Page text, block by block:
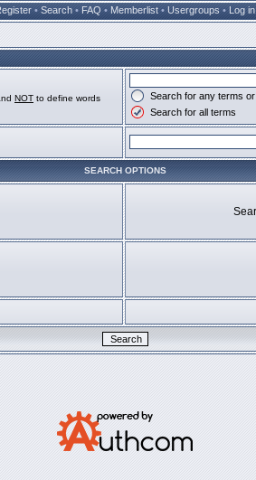
• Search • FAQ • Memberlist • Usergroups • Log in
NOT to define words
Search for any terms
Search for all terms
SEARCH OPTIONS